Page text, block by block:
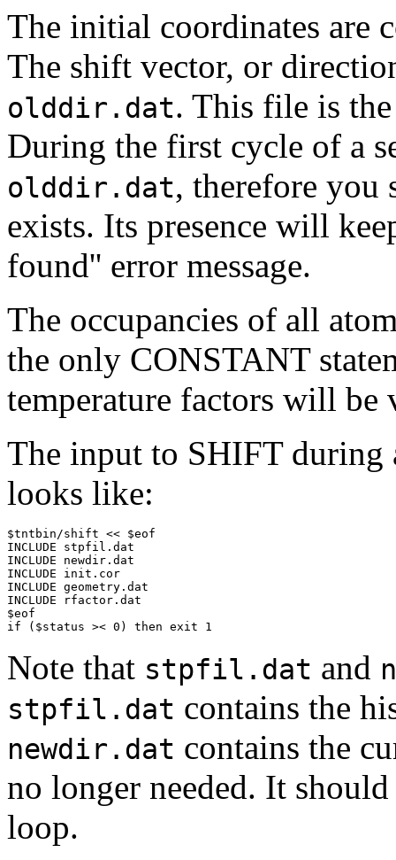
The initial coordinates are
The shift vector, or
olddir.dat. This file is
During the first cycle of a
olddir.dat, therefore you
exists. Its presence will
found'' error message.
The occupancies of all
the only CONSTANT
temperature factors will be
The input to SHIFT during
looks like:
$tntbin/shift << $eof
INCLUDE stpfil.dat
INCLUDE newdir.dat
INCLUDE init.cor
INCLUDE geometry.dat
INCLUDE rfactor.dat
$eof
if ($status >< 0) then exit 1
Note that stpfil.dat and
stpfil.dat contains the
newdir.dat contains the
no longer needed. It
loop.